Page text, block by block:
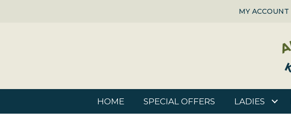
MY ACCOUNT
HOME SPECIAL OFFERS LADIES